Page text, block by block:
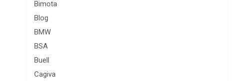
Bimota
Blog
BMW
BSA
Buell
Cagiva